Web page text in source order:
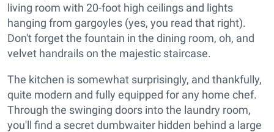
living room with 20-foot high ceilings and lights
hanging from gargoyles (yes, you read that right).
Don't forget the fountain in the dining room, oh, and
velvet handrails on the majestic staircase.
The kitchen is somewhat surprisingly, and thankfully,
quite modern and fully equipped for any home chef.
Through the swinging doors into the laundry room,
you'll find a secret dumbwaiter hidden behind a large